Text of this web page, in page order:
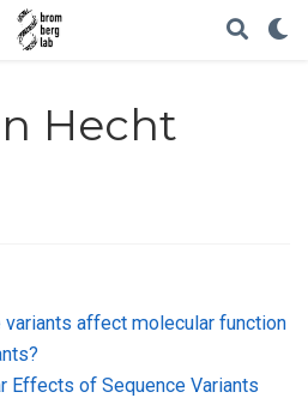
Hecht
variants affect molecular function
Effects of Sequence Variants